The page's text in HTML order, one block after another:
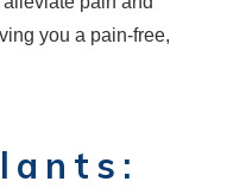
you a pain-free,